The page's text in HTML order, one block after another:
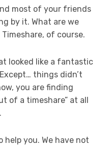
most of your friends
by it. What are we
of course.
looked like a fantastic
things didn’t
you are finding
of a timeshare” at all
help you. We have not